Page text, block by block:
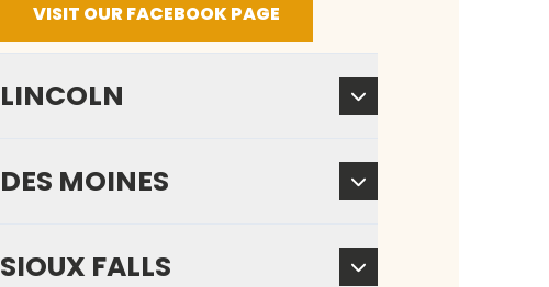
VISIT OUR FACEBOOK PAGE
LINCOLN
DES MOINES
SIOUX FALLS